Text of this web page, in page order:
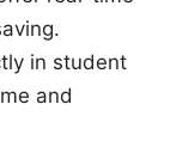
in student
and